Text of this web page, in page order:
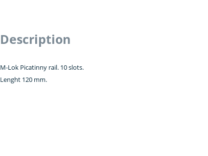
Description
M-Lok Picatinny rail. 10 slots.
Lenght 120 mm.